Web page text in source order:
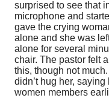
surprised to see that
microphone and
gave the crying
alone and she was
alone for several
chair. The pastor felt
this, though not
didn’t hug her,
women members